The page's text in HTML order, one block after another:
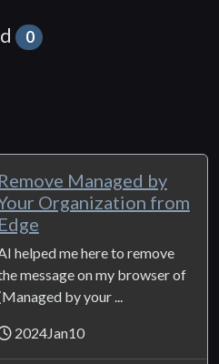
0
Remove Managed by
Organization from
Edge
helped me here to remove
message on my browser of
by your ...
2024Jan10